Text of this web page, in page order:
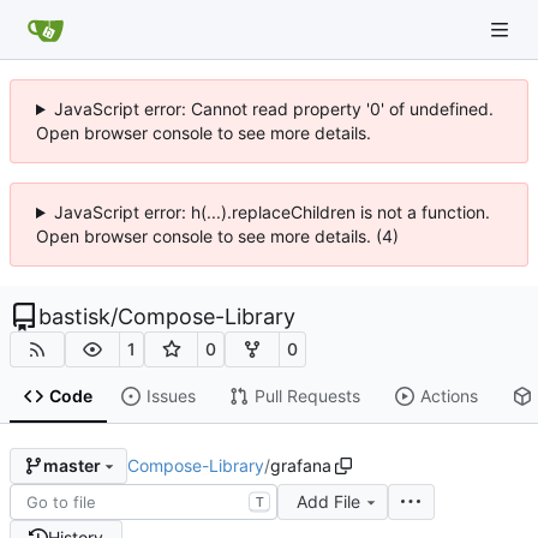
JavaScript error: Cannot read property '0' of undefined.
Open browser console to see more details.
JavaScript error: h(...).replaceChildren is not a function.
Open browser console to see more details. (4)
bastisk/Compose-Library
1 0 0
Code Issues Pull Requests Actions
master Compose-Library/grafana
T
Add File